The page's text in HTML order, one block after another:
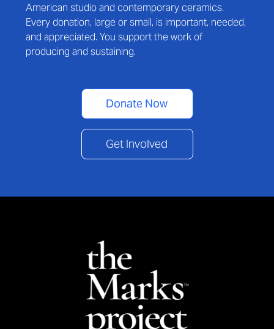
American studio and contemporary ceramics.
Every donation, large or small, is important, needed,
and appreciated. You support the work of
producing and sustaining.
Donate Now
Get Involved